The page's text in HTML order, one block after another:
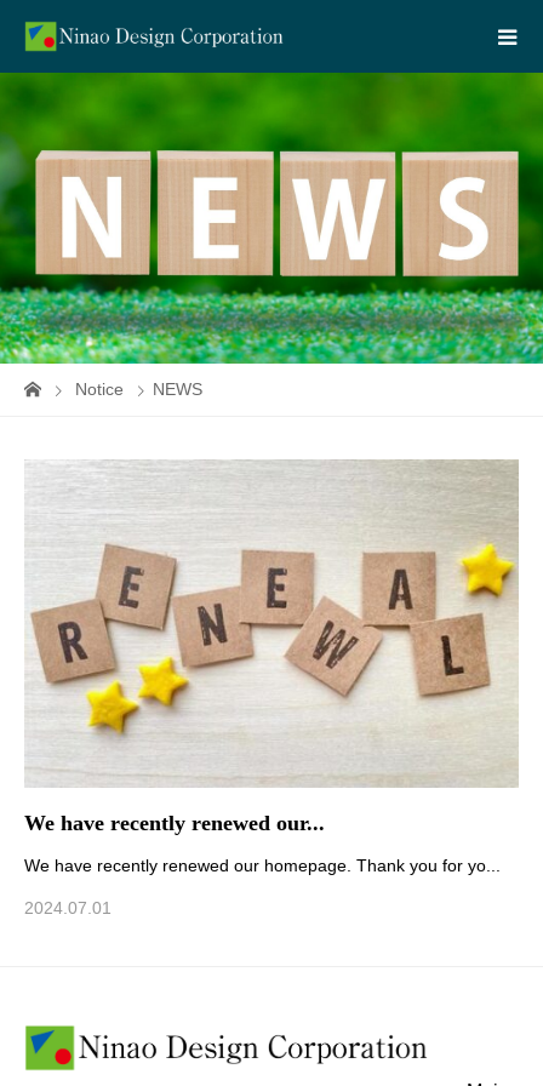
Notice NEWS
We have recently renewed our...
We have recently renewed our homepage. Thank you for yo...
2024.07.01